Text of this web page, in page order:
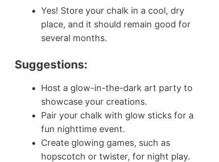
Yes! Store your chalk in a cool, dry
place, and it should remain good for
several months.
Suggestions:
Host a glow-in-the-dark art party to
showcase your creations.
Pair your chalk with glow sticks for a
fun nighttime event.
Create glowing games, such as
hopscotch or twister, for night play.